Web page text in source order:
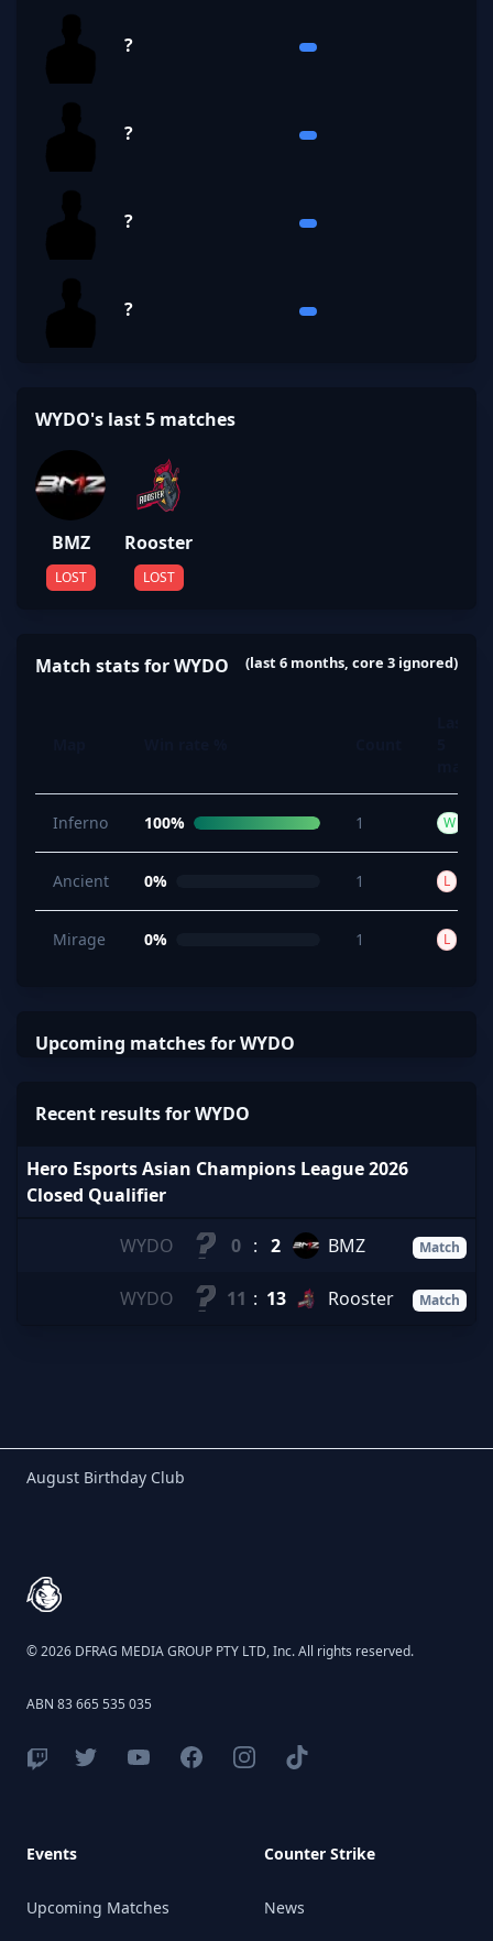
?
?
?
?
WYDO's last 5 matches
BMZ
LOST
Rooster
LOST
Match stats for WYDO (last 6 months, core 3 ignored)
Inferno 100% 1 W
Ancient 0% 1 L
Mirage 0% 1 L
Upcoming matches for WYDO
Recent results for WYDO
Hero Esports Asian Champions League 2026
Closed Qualifier
WYDO 0 : 2 BMZ Match
WYDO 11 : 13 Rooster Match
Birthday Club
August Birthday Club
© 2026 DFRAG MEDIA GROUP PTY LTD, Inc. All rights reserved.
ABN 83 665 535 035
Events
Upcoming Matches
Counter Strike
News